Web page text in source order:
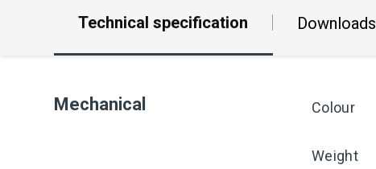
Technical specification Downloads
Mechanical Colour
Weight